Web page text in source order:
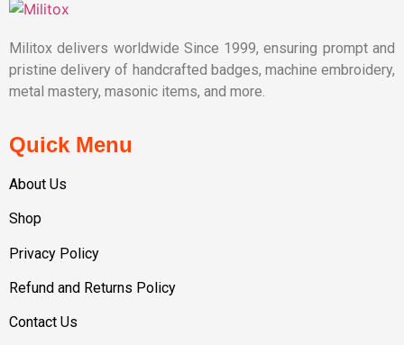
Militox delivers worldwide Since 1999, ensuring prompt and
pristine delivery of handcrafted badges, machine embroidery,
metal mastery, masonic items, and more.
Quick Menu
About Us
Shop
Privacy Policy
Refund and Returns Policy
Contact Us